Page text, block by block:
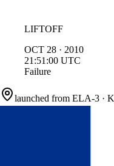
LIFTOFF
OCT 28 · 2010
21:51:00 UTC
Failure
launched from ELA-3 ·